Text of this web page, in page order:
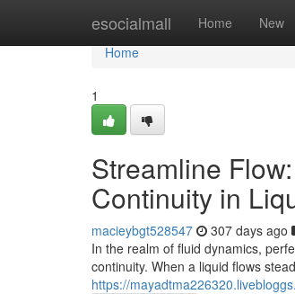
esocialmall Home New
Home
Home
1
Streamline
Continuity in
macieybgt528547 307 days ago
In the realm of fluid dynamics,
continuity. When a liquid flows
https://